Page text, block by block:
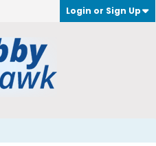
Login or Sign Up